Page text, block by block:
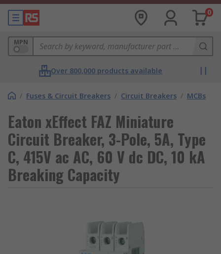
0
MPN
Over 800,000 products available
/ Fuses & Circuit Breakers / Circuit Breakers / MCBs
Eaton xEffect FAZ Miniature
Circuit Breaker, 3-Pole, 5A, Type
C, 415V ac AC, 60 V dc DC, 10 kA
Breaking Capacity